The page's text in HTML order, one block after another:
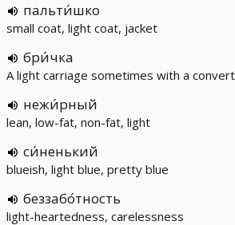
пальти́шко
small coat, light coat, jacket
бри́чка
A light carriage sometimes with a
нежи́рный
lean, low-fat, non-fat, light
си́ненький
blueish, light blue, pretty blue
беззабо́тность
light-heartedness, carelessness